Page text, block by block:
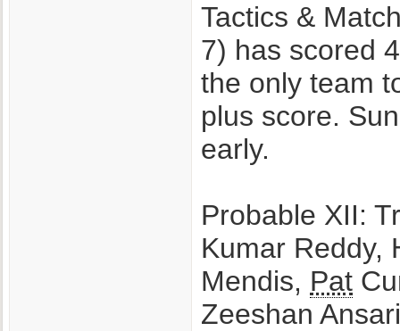
Tactics &
7) has scored
the only team
plus score.
early.
Probable XII:
Kumar Reddy,
Mendis, Pat
Zeeshan